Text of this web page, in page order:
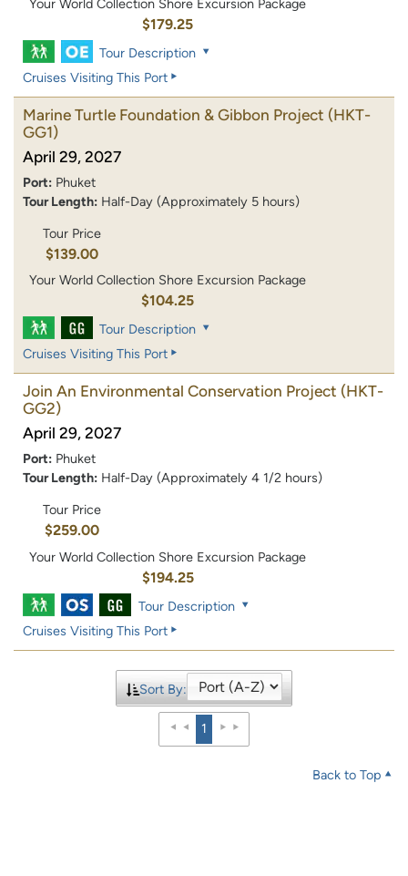
$179.25
Tour Description
Cruises Visiting This Port
Marine Turtle Foundation & Gibbon Project (HKT-
GG1)
April 29, 2027
Port: Phuket
Tour Length: Half-Day (Approximately 5 hours)
Tour Price
$139.00
Your World Collection Shore Excursion Package
$104.25
Tour Description
Cruises Visiting This Port
Join An Environmental Conservation Project (HKT-
GG2)
April 29, 2027
Port: Phuket
Tour Length: Half-Day (Approximately 4 1/2 hours)
Tour Price
$259.00
Your World Collection Shore Excursion Package
$194.25
Tour Description
Cruises Visiting This Port
Sort By:
1
Back to Top